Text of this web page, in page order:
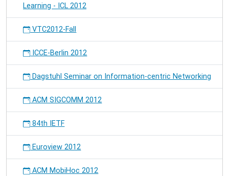
Learning - ICL 2012
VTC2012-Fall
ICCE-Berlin 2012
Dagstuhl Seminar on Information-centric Networking
ACM SIGCOMM 2012
84th IETF
Euroview 2012
ACM MobiHoc 2012